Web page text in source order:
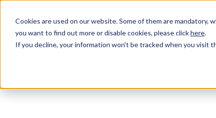
Cookies are used on our website. Some of them are
you want to find out more or disable cookies, please clickhere.
If you decline, your information won't be tracked when you visit
XOSL (MPCC)